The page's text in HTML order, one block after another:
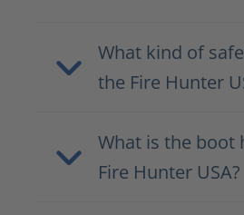
What kind of
the Fire Hunter
What is the boot
Fire Hunter USA?